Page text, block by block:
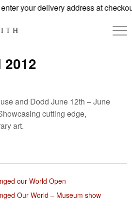
your delivery address at
and Dodd June 12th – June
cutting edge,
art.
our World Open
Our World – Museum show